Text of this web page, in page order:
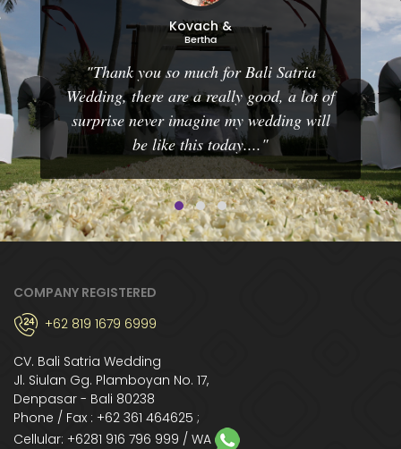
Kovach &
Bertha
"Thank you so much for Bali Satria
Wedding, there are a really good, a lot of
surprise never imagine my wedding will
be like this today...."
COMPANY REGISTERED
+62 819 1679 6999
CV. Bali Satria Wedding
Jl. Siulan Gg. Plamboyan No. 17,
Denpasar - Bali 80238
Phone / Fax : +62 361 464625 ;
Cellular: +6281 916 796 999 / WA